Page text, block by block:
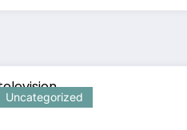
Uncategorized